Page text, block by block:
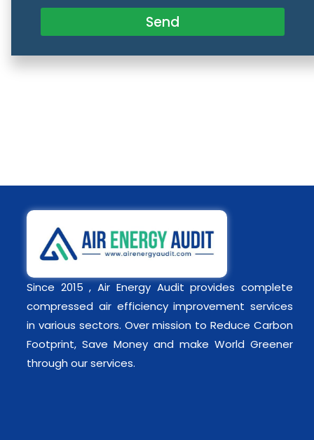
Send
Since 2015 , Air Energy Audit provides complete
compressed air efficiency improvement services
in various sectors. Over mission to Reduce Carbon
Footprint, Save Money and make World Greener
through our services.